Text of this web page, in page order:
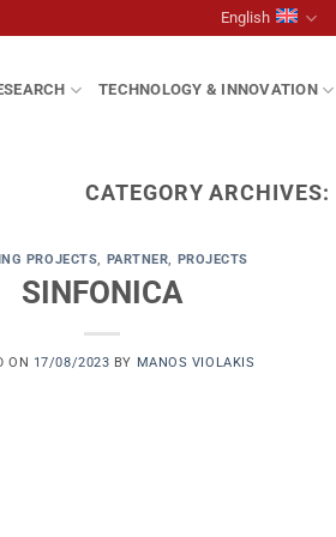
English
TECHNOLOGY & INNOVATION
CATEGORY ARCHIVES:
PROJECTS, PARTNER, PROJECTS
SINFONICA
ON 17/08/2023 BY MANOS VIOLAKIS